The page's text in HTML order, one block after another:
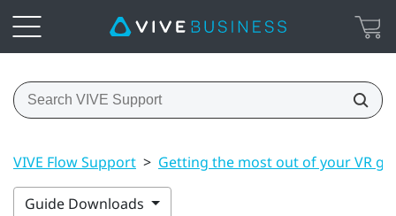
VIVE Flow Support > Getting the most out of your VR
Guide Downloads